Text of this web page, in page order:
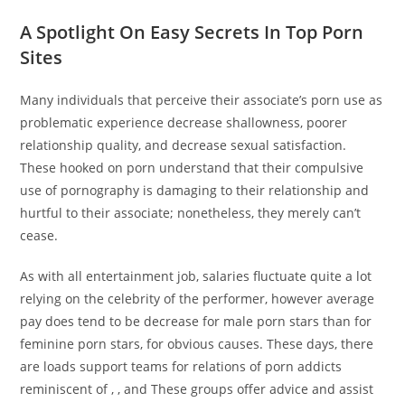
A Spotlight On Easy Secrets In Top Porn
Sites
Many individuals that perceive their associate’s porn use as
problematic experience decrease shallowness, poorer
relationship quality, and decrease sexual satisfaction.
These hooked on porn understand that their compulsive
use of pornography is damaging to their relationship and
hurtful to their associate; nonetheless, they merely can’t
cease.
As with all entertainment job, salaries fluctuate quite a lot
relying on the celebrity of the performer, however average
pay does tend to be decrease for male porn stars than for
feminine porn stars, for obvious causes. These days, there
are loads support teams for relations of porn addicts
reminiscent of , , and These groups offer advice and assist